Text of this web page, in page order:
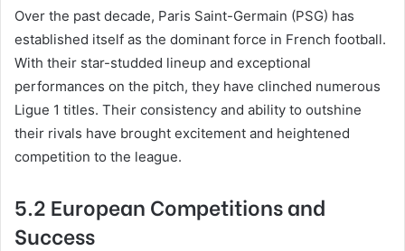
Over the past decade, Paris Saint-Germain (PSG) has
established itself as the dominant force in French football.
With their star-studded lineup and exceptional
performances on the pitch, they have clinched numerous
Ligue 1 titles. Their consistency and ability to outshine
their rivals have brought excitement and heightened
competition to the league.
5.2 European Competitions and
Success